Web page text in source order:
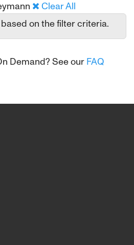
Clear All
on the filter criteria.
Demand? See our FAQ